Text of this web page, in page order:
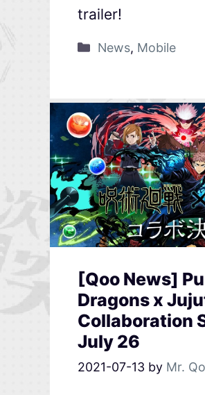
trailer!
News, Mobile
[Qoo News]
Dragons x
Collaboration
July 26
2021-07-13 by Mr.